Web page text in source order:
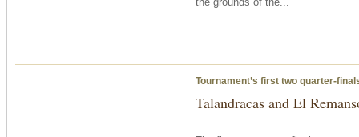
Tournament’s first two quarter-
Talandracas and El